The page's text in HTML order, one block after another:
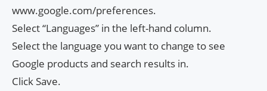
www.google.com/preferences.
Select “Languages” in the left-hand column.
Select the language you want to change to see
Google products and search results in.
Click Save.